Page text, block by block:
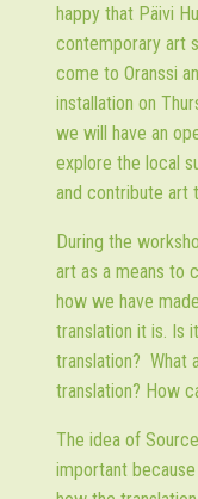
happy that Päivi
contemporary art
come to Oranssi
installation on
we will have an
explore the local
and contribute art
During the
art as a means to
how we have
translation it is. Is
translation? What
translation? How
The idea of
important